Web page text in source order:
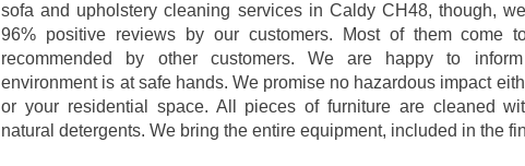
sofa and upholstery cleaning services in Caldy CH48, though,
96% positive reviews by our customers. Most of them come
recommended by other customers. We are happy to
environment is at safe hands. We promise no hazardous impact
or your residential space. All pieces of furniture are cleaned
natural detergents. We bring the entire equipment, included in the